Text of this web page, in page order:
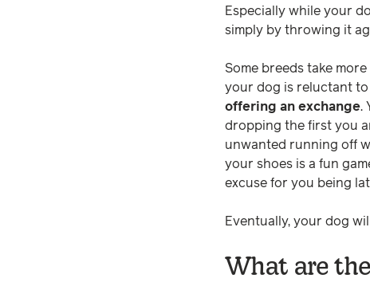
Especially while your
simply by throwing it
Some breeds take
your dog is reluctant to
offering an exchange.
dropping the first you
unwanted running off
your shoes is a fun
excuse for you being
Eventually, your dog
What are